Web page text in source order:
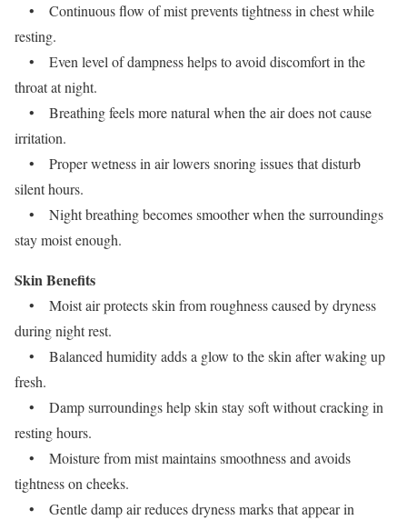
• Continuous flow of mist prevents tightness in chest while
resting.
• Even level of dampness helps to avoid discomfort in the
throat at night.
• Breathing feels more natural when the air does not cause
irritation.
• Proper wetness in air lowers snoring issues that disturb
silent hours.
• Night breathing becomes smoother when the surroundings
stay moist enough.
Skin Benefits
• Moist air protects skin from roughness caused by dryness
during night rest.
• Balanced humidity adds a glow to the skin after waking up
fresh.
• Damp surroundings help skin stay soft without cracking in
resting hours.
• Moisture from mist maintains smoothness and avoids
tightness on cheeks.
• Gentle damp air reduces dryness marks that appear in